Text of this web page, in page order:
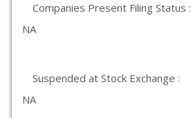
Companies Present Filing Status :
NA
Suspended at Stock Exchange :
NA